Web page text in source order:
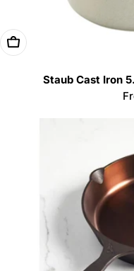
Choose Options
Staub Cast Iron